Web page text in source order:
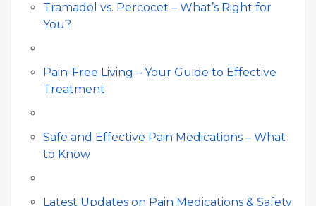
Tramadol vs. Percocet – What’s Right for
You?
Pain-Free Living – Your Guide to Effective
Treatment
Safe and Effective Pain Medications – What
to Know
Latest Updates on Pain Medications & Safety